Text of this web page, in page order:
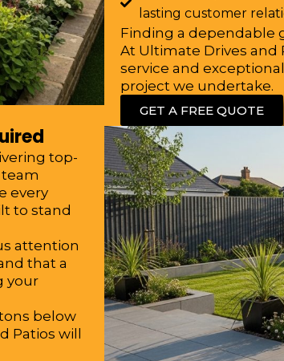
lasting customer
Finding a dependable
At Ultimate Drives and
service and
project we undertake.
GET A FREE QUOTE
top-
every
to stand
attention
that a
your
below
Patios will